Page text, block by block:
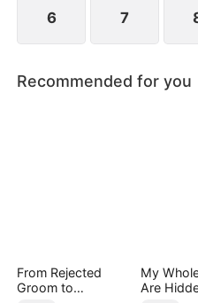
6 7
Recommended for you
From Rejected
Groom to
My
Are